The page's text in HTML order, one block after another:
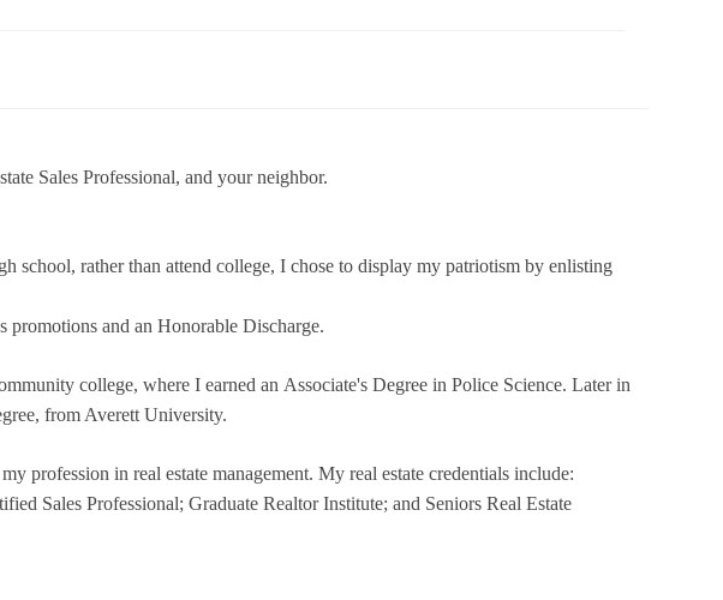
Sales Professional, and your neighbor.
rather than attend college, I chose to display my patriotism by enlisting
and an Honorable Discharge.
college, where I earned an Associate's Degree in Police Science. Later in
from Averett University.
profession in real estate management. My real estate credentials include:
Sales Professional; Graduate Realtor Institute; and Seniors Real Estate